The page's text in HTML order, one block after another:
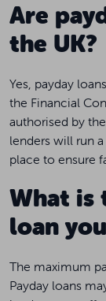
Are
the UK?
Yes, payday
the Financial
authorised by
lenders will run
place to ensure
What is
loan
The maximum
Payday loans